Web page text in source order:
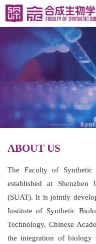
ABOUT US
The Faculty of
established at Shenzhen
(SUAT). It is jointly
Institute of Synthetic
Technology, Chinese
the integration of biology